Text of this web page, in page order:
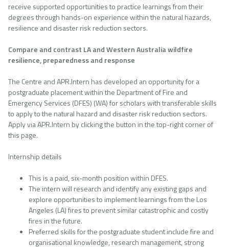
receive supported opportunities to practice learnings from their
degrees through hands-on experience within the natural hazards,
resilience and disaster risk reduction sectors.
Compare and contrast LA and Western Australia wildfire
resilience, preparedness and response
The Centre and APR.Intern has developed an opportunity for a
postgraduate placement within the Department of Fire and
Emergency Services (DFES) (WA) for scholars with transferable skills
to apply to the natural hazard and disaster risk reduction sectors.
Apply via APR.Intern by clicking the button in the top-right corner of
this page.
Internship details
This is a paid, six-month position within DFES.
The intern will research and identify any existing gaps and
explore opportunities to implement learnings from the Los
Angeles (LA) fires to prevent similar catastrophic and costly
fires in the future.
Preferred skills for the postgraduate student include fire and
organisational knowledge, research management, strong